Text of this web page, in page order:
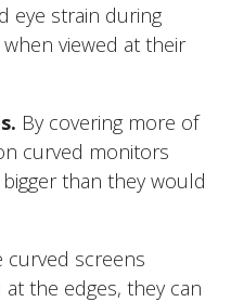
eye strain during
viewed at their
By covering more of
curved monitors
than they would
curved screens
the edges, they can